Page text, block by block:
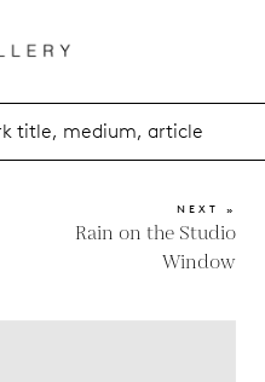
NEXT »
Rain on the Studio
Window